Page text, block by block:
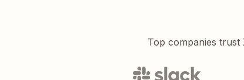
Top companies